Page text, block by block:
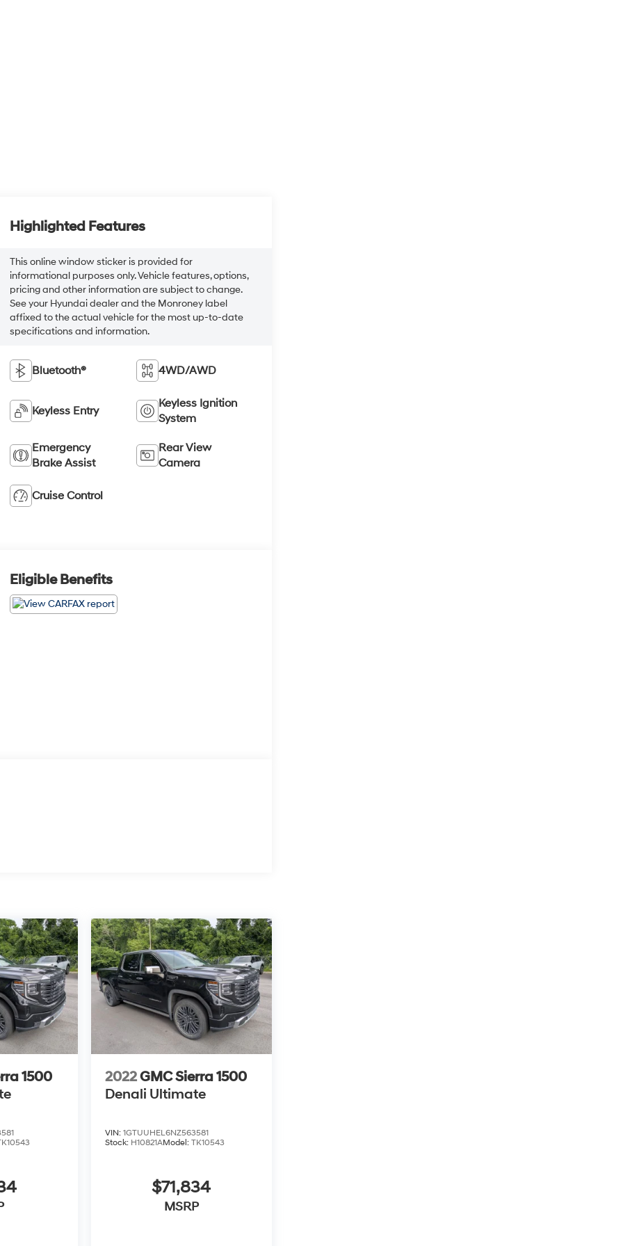
Highlighted Features
This online window sticker is provided for
informational purposes only. Vehicle features, options,
pricing and other information are subject to change.
See your Hyundai dealer and the Monroney label
affixed to the actual vehicle for the most up-to-date
specifications and information.
Bluetooth® 4WD/AWD
Keyless Entry
Keyless Ignition
System
Emergency
Brake Assist
Rear View
Camera
Cruise Control
Eligible Benefits
1500
2022GMC Sierra 1500
Denali Ultimate
VIN: 1GTUUHEL6NZ563581
Stock: H10821AModel: TK10543
$71,834
MSRP